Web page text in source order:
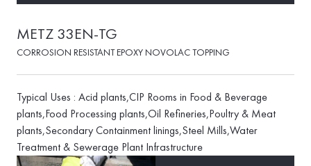
METZ 33EN-TG
CORROSION RESISTANT EPOXY NOVOLAC TOPPING
Typical Uses : Acid plants,CIP Rooms in Food & Beverage
plants,Food Processing plants,Oil Refineries,Poultry & Meat
plants,Secondary Containment linings,Steel Mills,Water
Treatment & Sewerage Plant Infrastructure